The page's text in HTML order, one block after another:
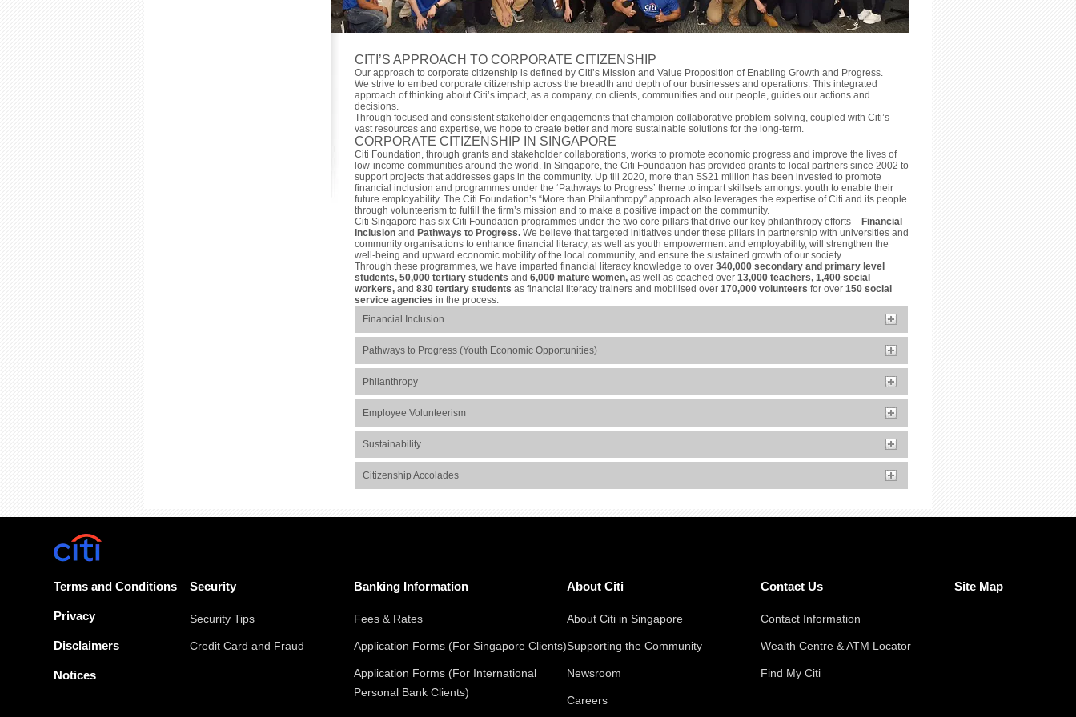
CITI’S APPROACH TO CORPORATE CITIZENSHIP
Our approach to corporate citizenship is defined by Citi’s Mission and Value Proposition of Enabling Growth and Progress.
We strive to embed corporate citizenship across the breadth and depth of our businesses and operations. This integrated
approach of thinking about Citi’s impact, as a company, on clients, communities and our people, guides our actions and
decisions.
Through focused and consistent stakeholder engagements that champion collaborative problem-solving, coupled with Citi’s
vast resources and expertise, we hope to create better and more sustainable solutions for the long-term.
CORPORATE CITIZENSHIP IN SINGAPORE
Citi Foundation, through grants and stakeholder collaborations, works to promote economic progress and improve the lives of
low-income communities around the world. In Singapore, the Citi Foundation has provided grants to local partners since 2002 to
support projects that addresses gaps in the community. Up till 2020, more than S$21 million has been invested to promote
financial inclusion and programmes under the ‘Pathways to Progress’ theme to impart skillsets amongst youth to enable their
future employability. The Citi Foundation’s “More than Philanthropy” approach also leverages the expertise of Citi and its people
through volunteerism to fulfill the firm’s mission and to make a positive impact on the community.
Citi Singapore has six Citi Foundation programmes under the two core pillars that drive our key philanthropy efforts – Financial
Inclusion and Pathways to Progress. We believe that targeted initiatives under these pillars in partnership with universities and
community organisations to enhance financial literacy, as well as youth empowerment and employability, will strengthen the
well-being and upward economic mobility of the local community, and ensure the sustained growth of our society.
Through these programmes, we have imparted financial literacy knowledge to over 340,000 secondary and primary level
students, 50,000 tertiary students and 6,000 mature women, as well as coached over 13,000 teachers, 1,400 social
workers, and 830 tertiary students as financial literacy trainers and mobilised over 170,000 volunteers for over 150 social
service agencies in the process.
Financial Inclusion
Pathways to Progress (Youth Economic Opportunities)
Philanthropy
Employee Volunteerism
Sustainability
Citizenship Accolades
Terms and Conditions
Privacy
Disclaimers
Notices
Security
Security Tips
Credit Card and Fraud
Banking Information
Fees & Rates
Application Forms (For Singapore Clients)
Application Forms (For International
Personal Bank Clients)
About Citi
About Citi in Singapore
Supporting the Community
Newsroom
Careers
Contact Us
Contact Information
Wealth Centre & ATM Locator
Find My Citi
Site Map